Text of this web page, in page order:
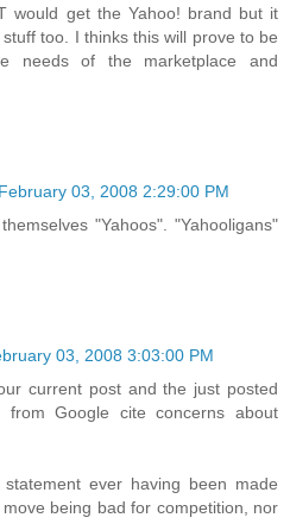
would get the Yahoo! brand but it
too. I thinks this will prove to be
needs of the marketplace and
03, 2008 2:29:00 PM
"Yahoos". "Yahooligans"
03, 2008 3:03:00 PM
current post and the just posted
Google cite concerns about
ever having been made
being bad for competition, nor